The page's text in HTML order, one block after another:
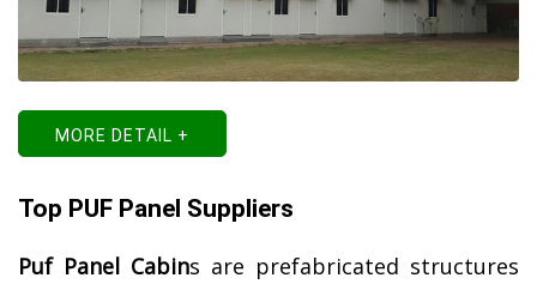
MORE DETAIL +
Top PUF Panel Suppliers
Puf Panel Cabins are prefabricated structures